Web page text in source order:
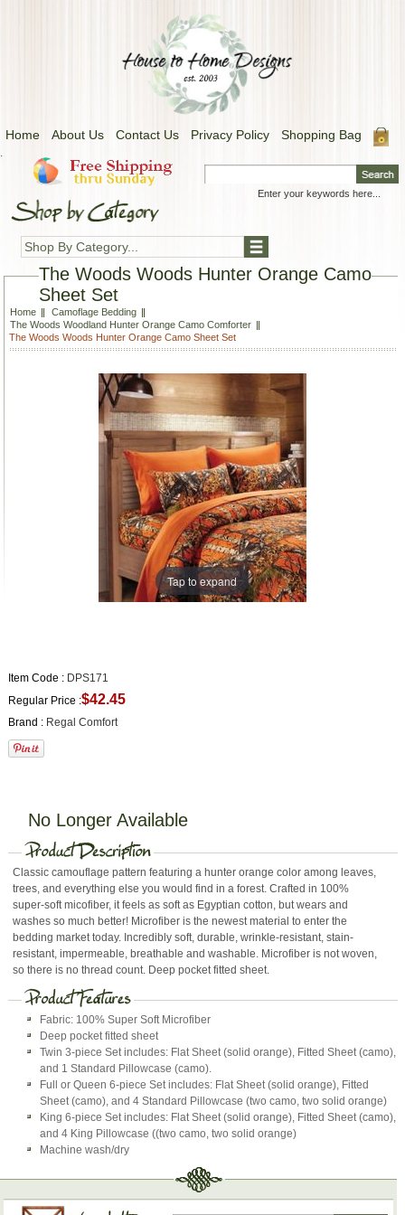
Home About Us Contact Us Privacy Policy Shopping Bag
.
Shop By Category...
The Woods Woods Hunter Orange Camo
Sheet Set
Home
Camoflage Bedding
The Woods Woodland Hunter Orange Camo Comforter
The Woods Woods Hunter Orange Camo Sheet Set
Tap to expand
Item Code : DPS171
Regular Price :$42.45
Brand : Regal Comfort
No Longer Available
Classic camouflage pattern featuring a hunter orange color among leaves,
trees, and everything else you would find in a forest. Crafted in 100%
super-soft micofiber, it feels as soft as Egyptian cotton, but wears and
washes so much better! Microfiber is the newest material to enter the
bedding market today. Incredibly soft, durable, wrinkle-resistant, stain-
resistant, impermeable, breathable and washable. Microfiber is not woven,
so there is no thread count. Deep pocket fitted sheet.
Fabric: 100% Super Soft Microfiber
Deep pocket fitted sheet
Twin 3-piece Set includes: Flat Sheet (solid orange), Fitted Sheet (camo),
and 1 Standard Pillowcase (camo).
Full or Queen 6-piece Set includes: Flat Sheet (solid orange), Fitted
Sheet (camo), and 4 Standard Pillowcase (two camo, two solid orange)
King 6-piece Set includes: Flat Sheet (solid orange), Fitted Sheet (camo),
and 4 King Pillowcase ((two camo, two solid orange)
Machine wash/dry